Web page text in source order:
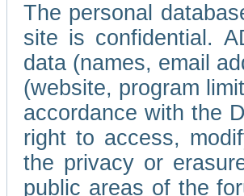
The personal
site is confidential.
data (names, email
(website, program
accordance with the
right to access,
the privacy or
public areas of the